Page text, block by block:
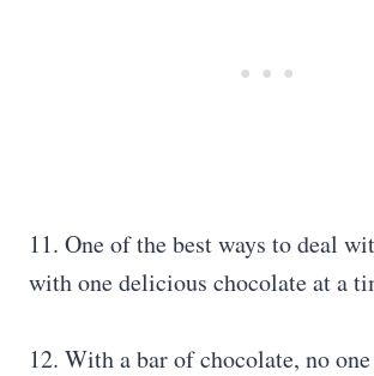
11. One of the best ways to deal
with one delicious chocolate at a
12. With a bar of chocolate, no